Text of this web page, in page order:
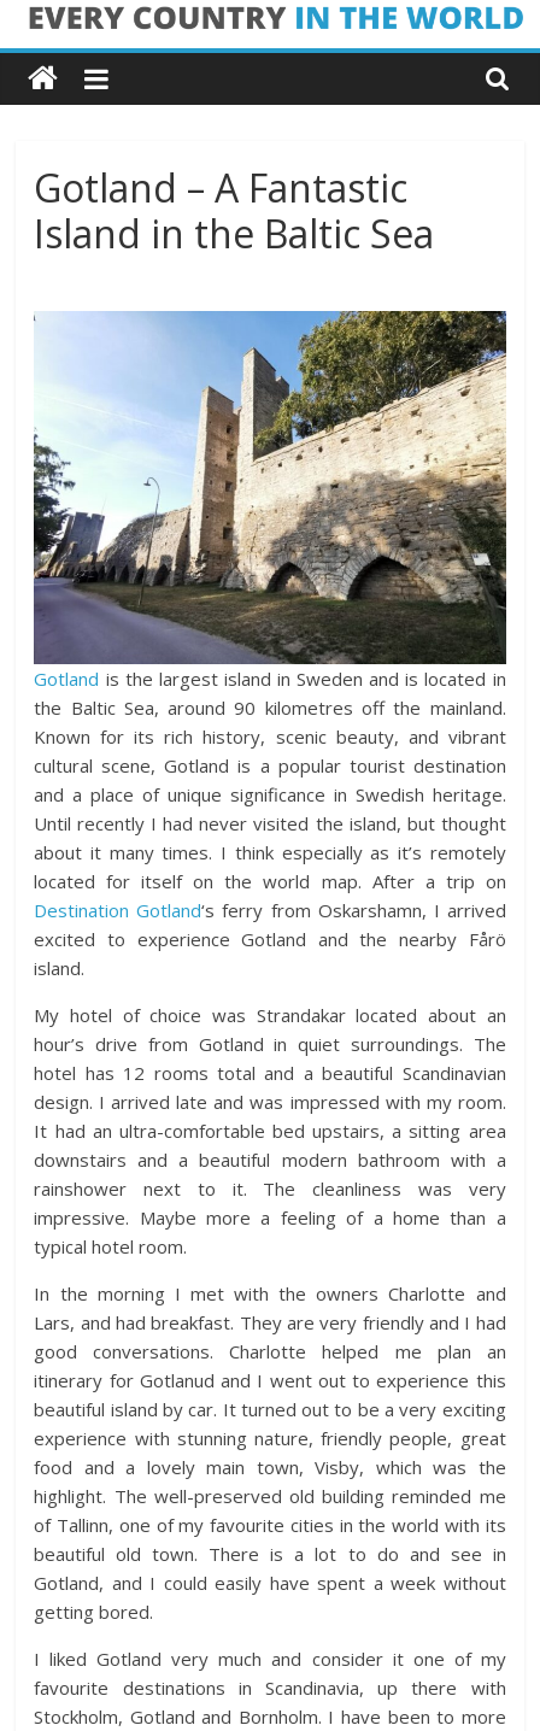
Skip
to
content
Every
Country
in
the
World
the
World
Gotland – A Fantastic
Island in the Baltic Sea
Gotland is the largest island in Sweden and is located in
the Baltic Sea, around 90 kilometres off the mainland.
Known for its rich history, scenic beauty, and vibrant
cultural scene, Gotland is a popular tourist destination
and a place of unique significance in Swedish heritage.
Until recently I had never visited the island, but thought
about it many times. I think especially as it’s remotely
located for itself on the world map. After a trip on
Destination Gotland‘s ferry from Oskarshamn, I arrived
excited to experience Gotland and the nearby Fårö
island.
My hotel of choice was Strandakar located about an
hour’s drive from Gotland in quiet surroundings. The
hotel has 12 rooms total and a beautiful Scandinavian
design. I arrived late and was impressed with my room.
It had an ultra-comfortable bed upstairs, a sitting area
downstairs and a beautiful modern bathroom with a
rainshower next to it. The cleanliness was very
impressive. Maybe more a feeling of a home than a
typical hotel room.
In the morning I met with the owners Charlotte and
Lars, and had breakfast. They are very friendly and I had
good conversations. Charlotte helped me plan an
itinerary for Gotlanud and I went out to experience this
beautiful island by car. It turned out to be a very exciting
experience with stunning nature, friendly people, great
food and a lovely main town, Visby, which was the
highlight. The well-preserved old building reminded me
of Tallinn, one of my favourite cities in the world with its
beautiful old town. There is a lot to do and see in
Gotland, and I could easily have spent a week without
getting bored.
I liked Gotland very much and consider it one of my
favourite destinations in Scandinavia, up there with
Stockholm, Gotland and Bornholm. I have been to more